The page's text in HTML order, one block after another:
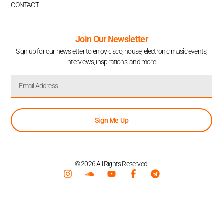
CONTACT
Join Our Newsletter
Sign up for our newsletter to enjoy disco, house, electronic music events,
interviews, inspirations, and more.
Sign Me Up
© 2026 All Rights Reserved.